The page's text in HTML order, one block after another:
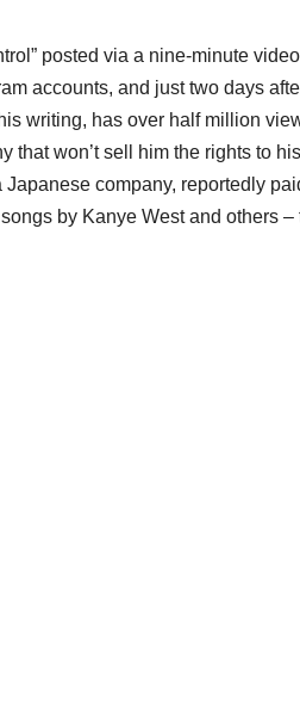
posted via a nine-minute
accounts, and just two days
writing, has over half million
that won’t sell him the rights to
Japanese company, reportedly
by Kanye West and others –